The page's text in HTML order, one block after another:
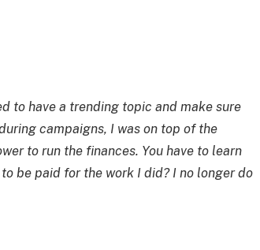
to have a trending topic and make sure
campaigns, I was on top of the
to run the finances. You have to learn
be paid for the work I did? I no longer do